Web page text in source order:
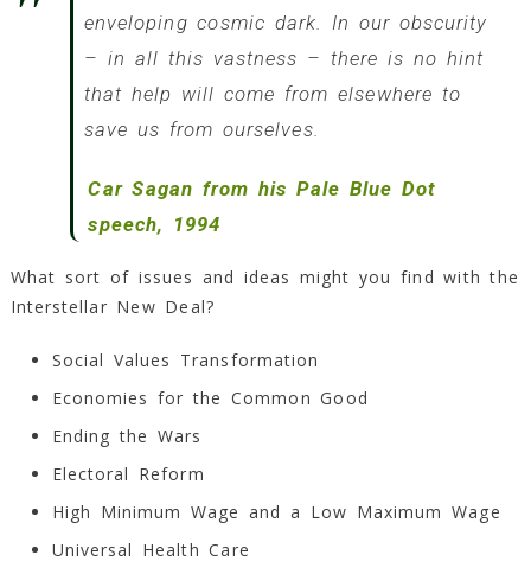
enveloping cosmic dark. In our obscurity
– in all this vastness – there is no hint
that help will come from elsewhere to
save us from ourselves.
Car Sagan from his Pale Blue Dot
speech, 1994
What sort of issues and ideas might you find with the
Interstellar New Deal?
Social Values Transformation
Economies for the Common Good
Ending the Wars
Electoral Reform
High Minimum Wage and a Low Maximum Wage
Universal Health Care